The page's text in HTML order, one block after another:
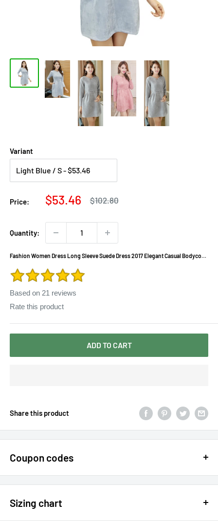
Variant
Price:
Sale
$53.46
Regular
price
$102.80
Quantity:
Fashion Women Dress Long Sleeve Suede Dress 2017 Elegant Casual Bodycon
Based on 21 reviews
Rate this product
ADD TO CART
Share this product
Coupon codes
$15 OFF - $150 SPEND USE CODE 15DOLLAR
15% OFF - $200 SPEND USE CODE: DOLLAR15
Sizing chart